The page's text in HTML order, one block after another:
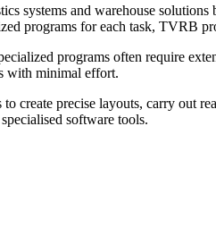
systems and warehouse
programs for each task, TVRB
programs often require
with minimal effort.
create precise layouts, carry out
software tools.